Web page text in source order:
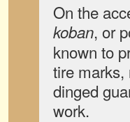
On the
koban, or
known to
tire marks,
dinged
work.